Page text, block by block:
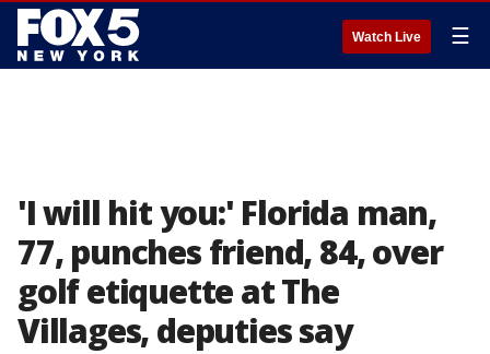
Watch Live ☰
'I will hit you:' Florida man,
77, punches friend, 84, over
golf etiquette at The
Villages, deputies say